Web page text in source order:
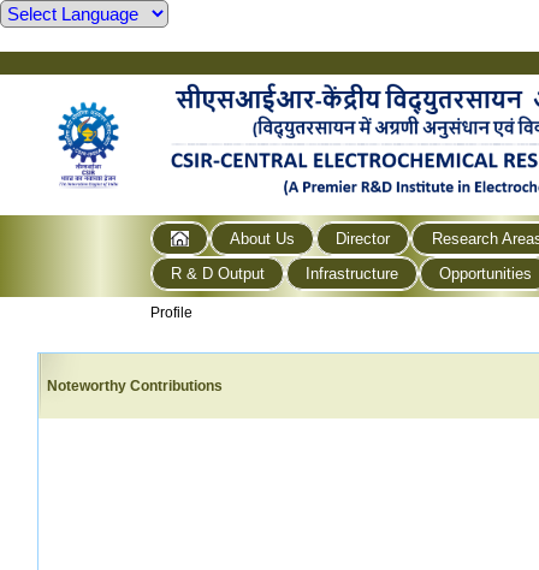
About Us Director
Research
R & D Output
Infrastructure Opportunities
Profile
Noteworthy Contributions